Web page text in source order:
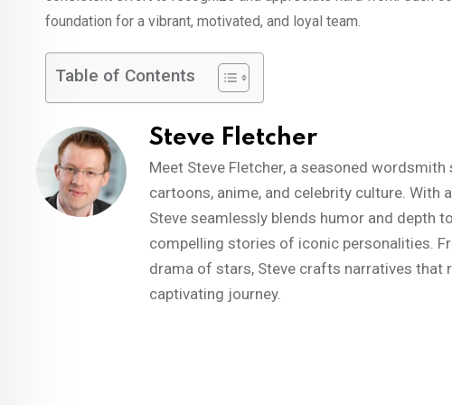
foundation for a vibrant, motivated, and loyal team.
Table of Contents
Steve Fletcher
Meet Steve Fletcher, a seasoned
cartoons, anime, and celebrity culture. With
Steve seamlessly blends humor and depth
compelling stories of iconic personalities.
drama of stars, Steve crafts narratives that
captivating journey.